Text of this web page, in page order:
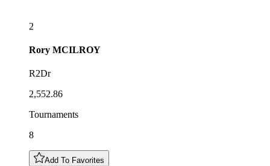
2
Rory MCILROY
R2Dr
2,552.86
Tournaments
8
Add To Favorites